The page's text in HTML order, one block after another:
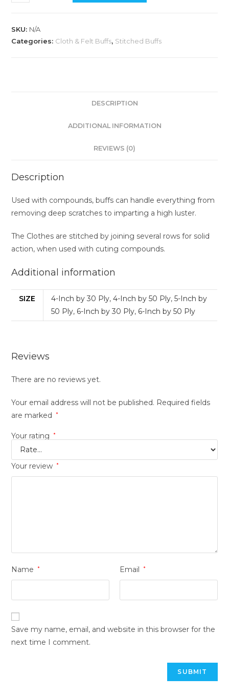
SKU: N/A
Categories: Cloth & Felt Buffs, Stitched Buffs
DESCRIPTION
ADDITIONAL INFORMATION
REVIEWS (0)
Description
Used with compounds, buffs can handle everything from
removing deep scratches to imparting a high luster.
The Clothes are stitched by joining several rows for solid
action, when used with cuting compounds.
Additional information
SIZE 4-Inch by 30 Ply,4-Inch by 50 Ply,5-Inch by
50 Ply, 6-Inch by 30 Ply, 6-Inch by 50 Ply
Reviews
There are no reviews yet.
Your email address will not be published. Required fields
are marked
*
Your rating *
Your review *
Name * Email *
Save my name, email, and website in this browser for the
next time I comment.